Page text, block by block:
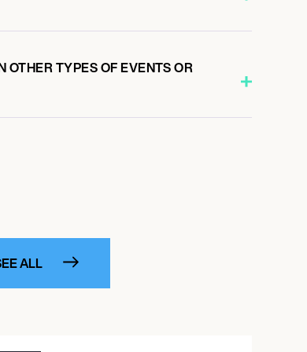
OTHER TYPES OF EVENTS OR
ALL